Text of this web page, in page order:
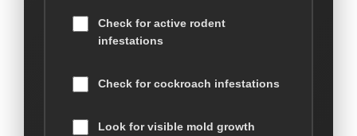
Check for active rodent
infestations
Check for cockroach infestations
Look for visible mold growth